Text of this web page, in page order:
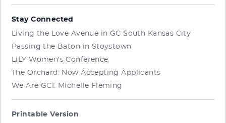
Stay Connected
Living the Love Avenue in GC South Kansas City
Passing the Baton in Stoystown
LiLY Women's Conference
The Orchard: Now Accepting Applicants
We Are GCI: Michelle Fleming
Printable Version